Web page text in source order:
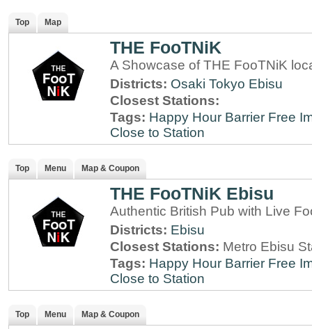
Top Map
THE FooTNiK
A Showcase of THE FooTNiK
Districts: Osaki Tokyo Ebisu
Closest Stations:
Tags: Happy Hour Barrier Free
Close to Station
Top Menu Map & Coupon
THE FooTNiK Ebisu
Authentic British Pub with Live
Districts: Ebisu
Closest Stations: Metro Ebisu
Tags: Happy Hour Barrier Free
Close to Station
Top Menu Map & Coupon